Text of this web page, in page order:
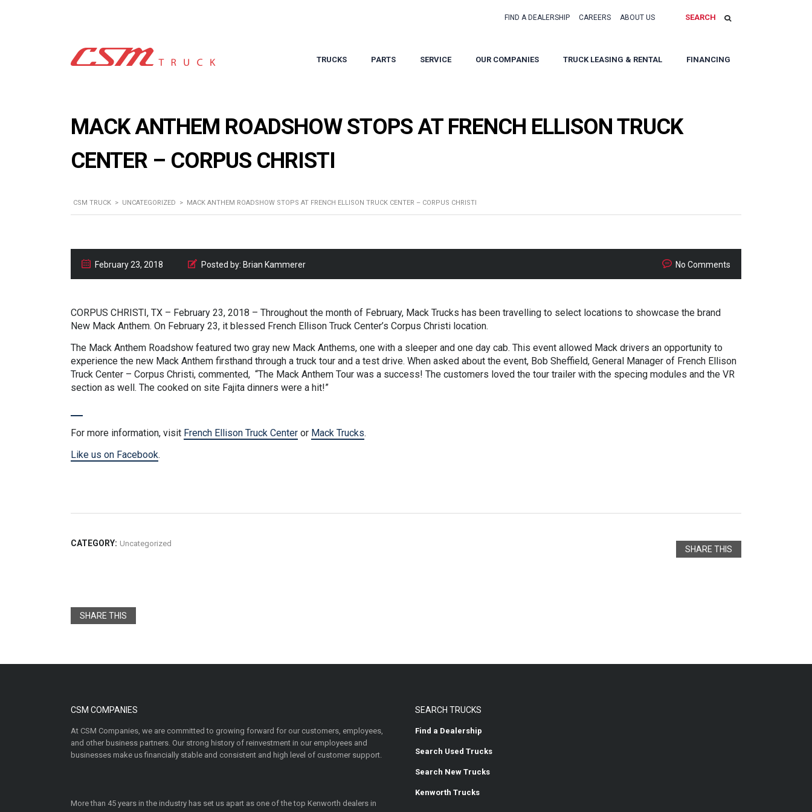
FIND A DEALERSHIP CAREERS ABOUT US SEARCH
TRUCKS PARTS SERVICE OUR COMPANIES TRUCK LEASING & RENTAL FINANCING
MACK ANTHEM ROADSHOW STOPS AT FRENCH ELLISON TRUCK
CENTER – CORPUS CHRISTI
CSM TRUCK > UNCATEGORIZED > MACK ANTHEM ROADSHOW STOPS AT FRENCH ELLISON TRUCK CENTER – CORPUS CHRISTI
February 23, 2018 Posted by: Brian Kammerer No Comments
CORPUS CHRISTI, TX – February 23, 2018 – Throughout the month of February, Mack Trucks has been travelling to select locations to showcase the brand
New Mack Anthem. On February 23, it blessed French Ellison Truck Center’s Corpus Christi location.
The Mack Anthem Roadshow featured two gray new Mack Anthems, one with a sleeper and one day cab. This event allowed Mack drivers an opportunity to
experience the new Mack Anthem firsthand through a truck tour and a test drive. When asked about the event, Bob Sheffield, General Manager of French Ellison
Truck Center – Corpus Christi, commented, “The Mack Anthem Tour was a success! The customers loved the tour trailer with the specing modules and the VR
section as well. The cooked on site Fajita dinners were a hit!”
For more information, visit French Ellison Truck Center or Mack Trucks.
Like us on Facebook.
CATEGORY: Uncategorized
SHARE THIS
SHARE THIS
CSM COMPANIES
At CSM Companies, we are committed to growing forward for our customers, employees,
and other business partners. Our strong history of reinvestment in our employees and
businesses make us financially stable and consistent and high level of customer support.
More than 45 years in the industry has set us apart as one of the top Kenworth dealers in
SEARCH TRUCKS
Find a Dealership
Search Used Trucks
Search New Trucks
Kenworth Trucks